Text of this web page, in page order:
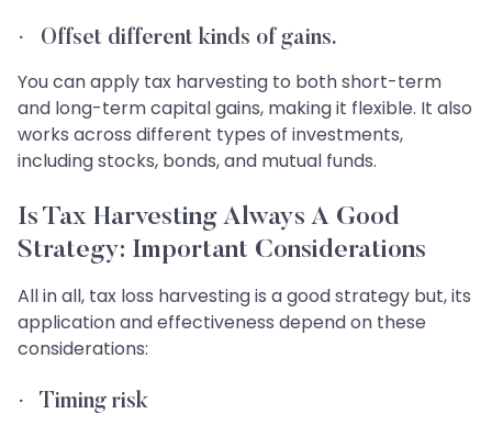
· Offset different kinds of gains.
You can apply tax harvesting to both short-term
and long-term capital gains, making it flexible. It also
works across different types of investments,
including stocks, bonds, and mutual funds.
Is Tax Harvesting Always A Good
Strategy: Important Considerations
All in all, tax loss harvesting is a good strategy but, its
application and effectiveness depend on these
considerations:
· Timing risk